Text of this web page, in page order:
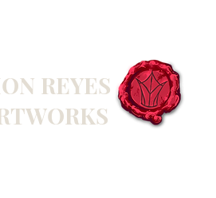
REYES